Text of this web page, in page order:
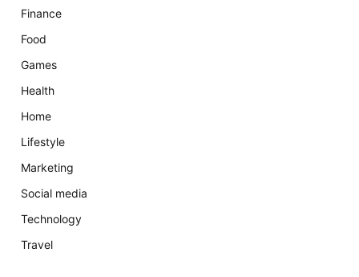
Finance
Food
Games
Health
Home
Lifestyle
Marketing
Social media
Technology
Travel